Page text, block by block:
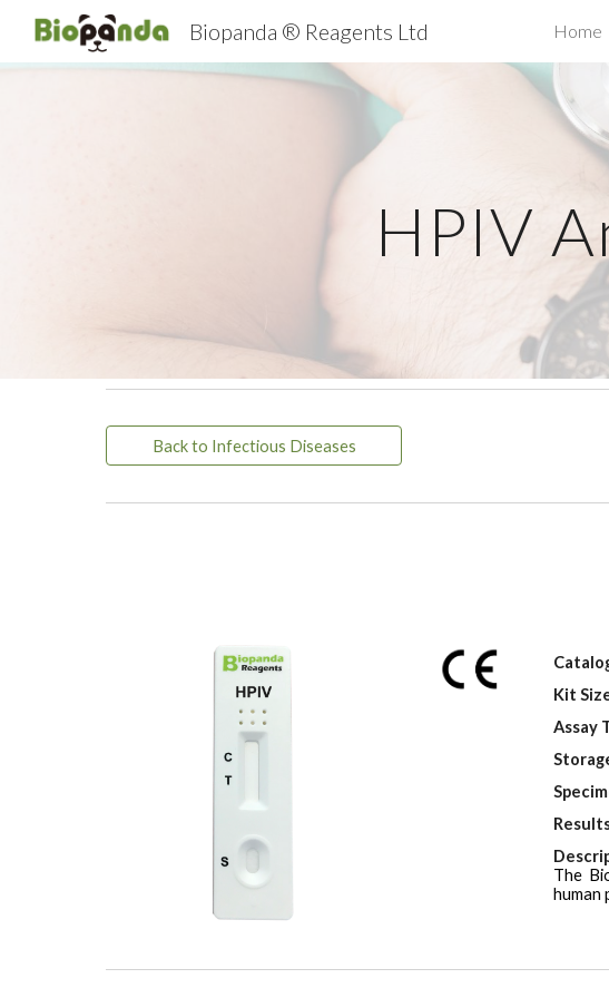
Skip to main
Biopanda ® Reagents Ltd Home
HPIV
Back to Infectious Diseases
Kit
Assay
The
human